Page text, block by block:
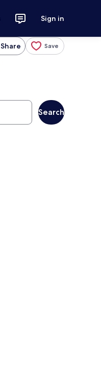
Sign in
Share Save
Search